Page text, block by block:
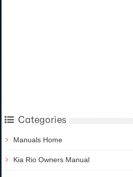
Categories
Manuals Home
Kia Rio Owners Manual